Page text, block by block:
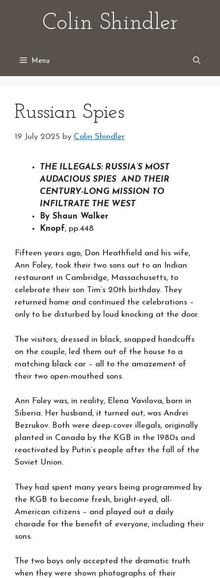
Colin Shindler
Menu
Russian Spies
19 July 2025 by Colin Shindler
THE ILLEGALS: RUSSIA’S MOST
AUDACIOUS SPIES AND THEIR
CENTURY-LONG MISSION TO
INFILTRATE THE WEST
By Shaun Walker
Knopf, pp.448
Fifteen years ago, Don Heathfield and his wife,
Ann Foley, took their two sons out to an Indian
restaurant in Cambridge, Massachusetts, to
celebrate their son Tim’s 20th birthday. They
returned home and continued the celebrations –
only to be disturbed by loud knocking at the door.
The visitors, dressed in black, snapped handcuffs
on the couple, led them out of the house to a
matching black car – all to the amazement of
their two open-mouthed sons.
Ann Foley was, in reality, Elena Vavilova, born in
Siberia. Her husband, it turned out, was Andrei
Bezrukov. Both were deep-cover illegals, originally
planted in Canada by the KGB in the 1980s and
reactivated by Putin’s people after the fall of the
Soviet Union.
They had spent many years being programmed by
the KGB to become fresh, bright-eyed, all-
American citizens – and played out a daily
charade for the benefit of everyone, including their
sons.
The two boys only accepted the dramatic truth
when they were shown photographs of their